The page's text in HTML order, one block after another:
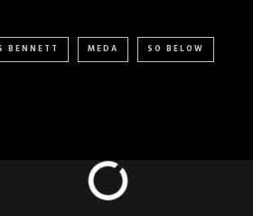
BENNETT MEDA SO BELOW